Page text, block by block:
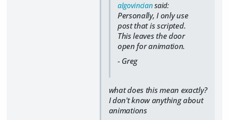
algovinciansaid:
Personally, I only use
post that is scripted.
This leaves the door
open for animation.
- Greg
what does this mean exactly?
I don't know anything about
animations